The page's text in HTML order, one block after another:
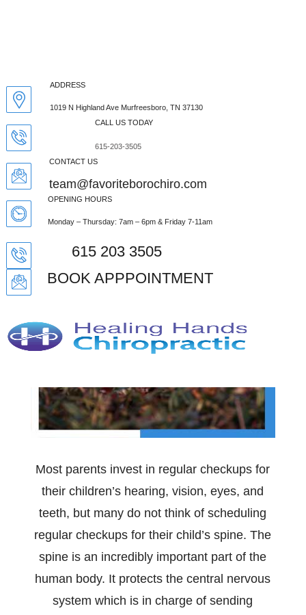
ADDRESS
1019 N Highland Ave Murfreesboro, TN 37130
CALL US TODAY
615-203-3505
CONTACT US
team@favoriteborochiro.com
OPENING HOURS
Monday – Thursday: 7am – 6pm & Friday 7-11am
615 203 3505
BOOK APPPOINTMENT
SIGNS YOUR CHILD
MAY NEED
CHIROPRACTIC CARE
Most parents invest in regular checkups for
their children’s hearing, vision, eyes, and
teeth, but many do not think of scheduling
regular checkups for their child’s spine. The
spine is an incredibly important part of the
human body. It protects the central nervous
system which is in charge of sending